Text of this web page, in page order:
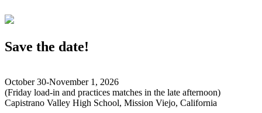
Save the date!
October 30-November 1, 2026
(Friday load-in and practices matches in the late afternoon)
Capistrano Valley High School, Mission Viejo, California